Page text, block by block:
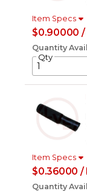
Item Specs
$0.90000 /
Quantity
Qty
Item Specs
$0.36000 /
Quantity